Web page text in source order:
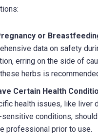
or
data on safety
erring on the side of
herbs is
Certain Health
health issues, like liver
sensitive conditions,
professional prior to use.